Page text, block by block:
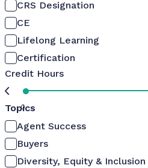
CRS Designation
CE
Lifelong Learning
Certification
Credit Hours
0
Topics
Agent Success
Buyers
Diversity, Equity & Inclusion